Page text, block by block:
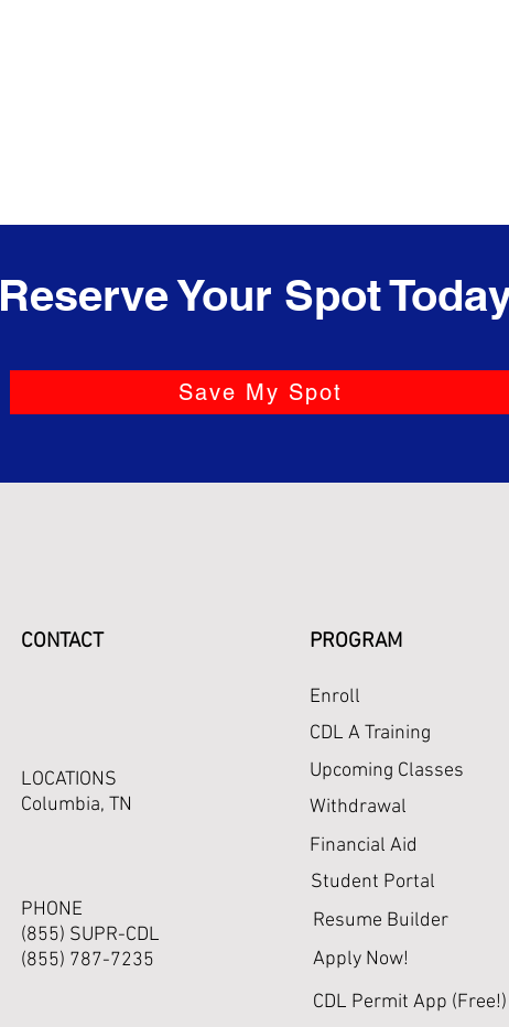
Reserve Your Spot
Save My Spot
CONTACT PROGRAM
Enroll
CDL A Training
LOCATIONS
Columbia, TN
PHONE
(855) SUPR-CDL
(855) 787-7235
Upcoming Classes
Withdrawal
Financial Aid
Student Portal
Resume Builder
Apply Now!
CDL Permit App (Free!)